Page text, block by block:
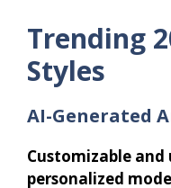
Trending
Styles
AI-Generated
Customizable and
personalized